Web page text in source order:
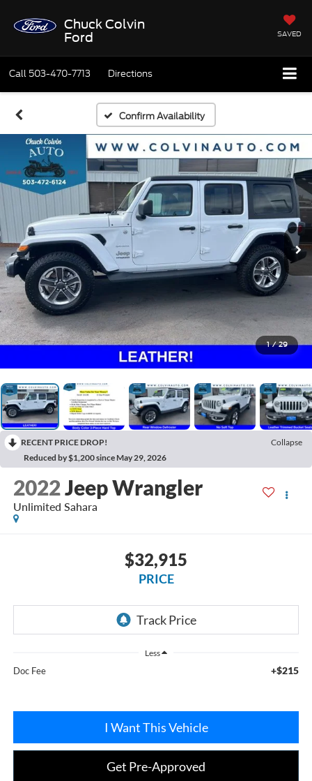
Chuck Colvin
Ford
SAVED
Call 503-470-7713 Directions
Confirm Availability
1 / 29
RECENT PRICE DROP!
Collapse
Reduced by $1,200 since May 29, 2026
2022Jeep Wrangler
Unlimited Sahara
$32,915
PRICE
Less
Doc Fee +$215
I Want This Vehicle
Get Pre-Approved